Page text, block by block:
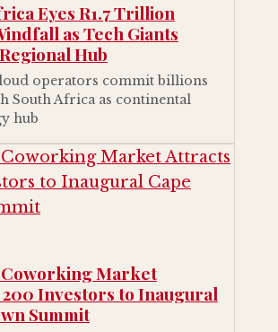
Eyes R1.7 Trillion
as Tech Giants
Hub
operators commit billions
South Africa as continental
hub
Market
Investors to Inaugural
Summit